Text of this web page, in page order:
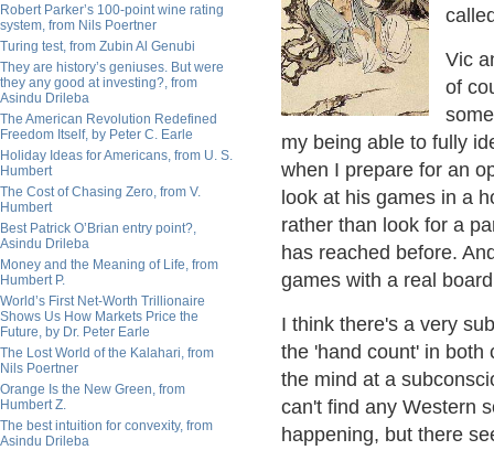
Robert Parker’s 100-point wine rating
system, from Nils Poertner
Turing test, from Zubin Al Genubi
They are history’s geniuses. But were
they any good at investing?, from
Asindu Drileba
The American Revolution Redefined
Freedom Itself, by Peter C. Earle
Holiday Ideas for Americans, from U. S.
Humbert
The Cost of Chasing Zero, from V.
Humbert
Best Patrick O’Brian entry point?,
Asindu Drileba
Money and the Meaning of Life, from
Humbert P.
World’s First Net-Worth Trillionaire
Shows Us How Markets Price the
Future, by Dr. Peter Earle
The Lost World of the Kalahari, from
Nils Poertner
Orange Is the New Green, from
Humbert Z.
The best intuition for convexity, from
Asindu Drileba
Vic
of
my being able to fully
when I prepare for an
look at his games in a
rather than look for a
has reached before.
games with a real
I think there's a very
the 'hand count' in both
the mind at a
can't find any Western
happening, but there